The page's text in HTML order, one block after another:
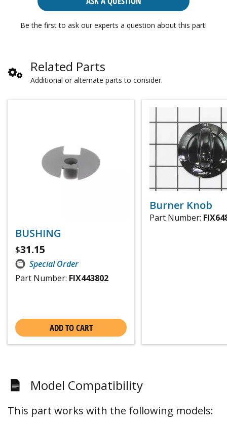
Be the first to ask our experts a question about this part!
Related Parts
Additional or alternate parts to consider.
BUSHING
$31.15
Special Order
Part Number: FIX443802
ADD TO CART
Burner Knob
Part Number:
Model Compatibility
This part works with the following models: